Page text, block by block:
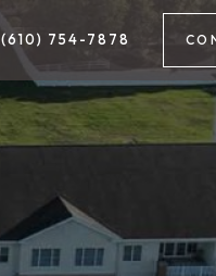
(610) 754-7878